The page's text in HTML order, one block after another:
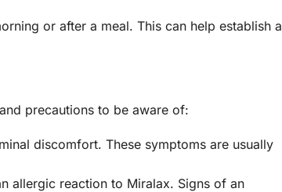
or after a meal. This can help establish a
precautions to be aware of:
discomfort. These symptoms are usually
allergic reaction to Miralax. Signs of an